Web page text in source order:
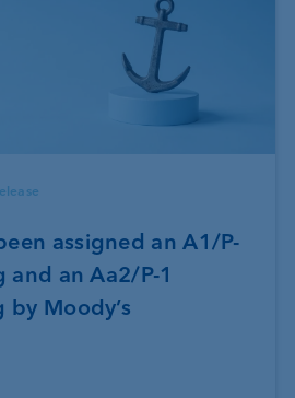
assigned an A1/P-
and an Aa2/P-1
Moody’s